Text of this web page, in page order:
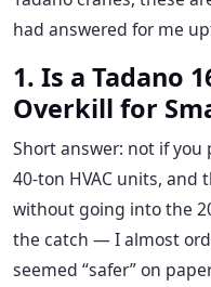
had answered for me
1. Is a Tadano
Overkill for
Short answer: not if
40-ton HVAC units, and
without going into the
the catch — I almost
seemed “safer” on